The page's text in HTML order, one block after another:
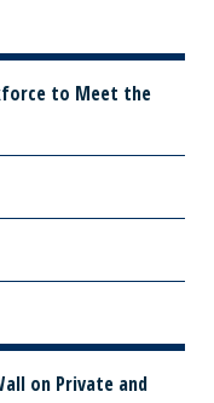
to Meet the
on Private and